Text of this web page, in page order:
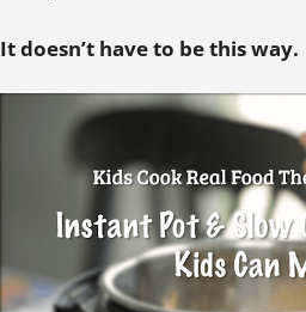
It doesn’t have to be this way.